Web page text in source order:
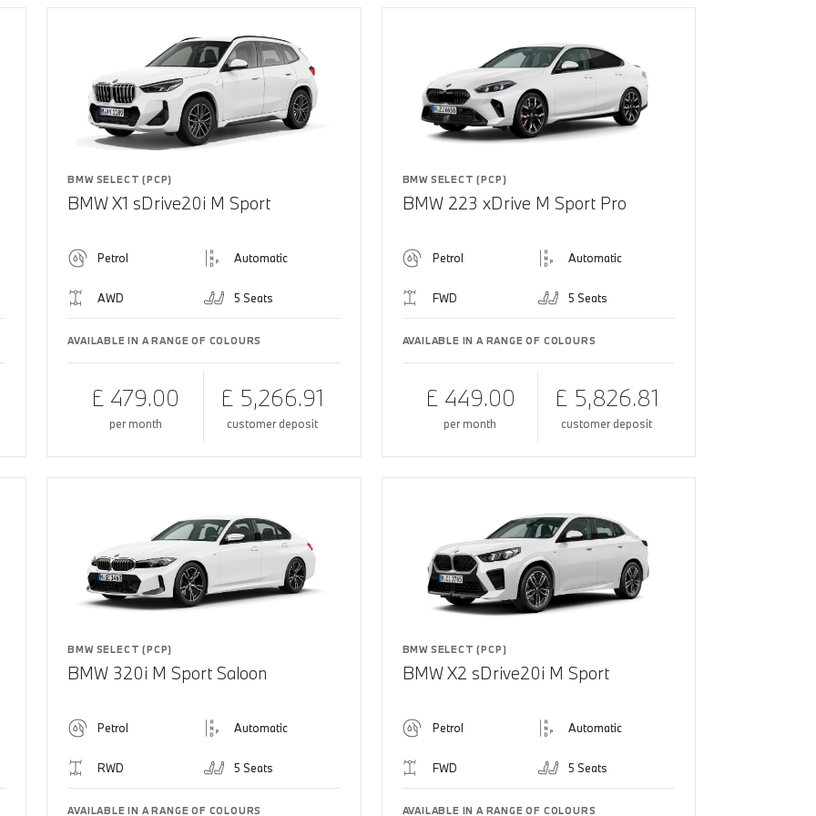
BMW SELECT (PCP)
BMW X1 sDrive20i M Sport
Petrol Automatic
AWD 5 Seats
AVAILABLE IN A RANGE OF COLOURS
£ 479.00
per month
£ 5,266.91
customer deposit
BMW SELECT (PCP)
BMW 223 xDrive M Sport Pro
Petrol Automatic
FWD 5 Seats
AVAILABLE IN A RANGE OF COLOURS
£ 449.00
per month
£ 5,826.81
customer deposit
BMW SELECT (PCP)
BMW 320i M Sport Saloon
Petrol Automatic
RWD 5 Seats
AVAILABLE IN A RANGE OF COLOURS
BMW SELECT (PCP)
BMW X2 sDrive20i M Sport
Petrol Automatic
FWD 5 Seats
AVAILABLE IN A RANGE OF COLOURS